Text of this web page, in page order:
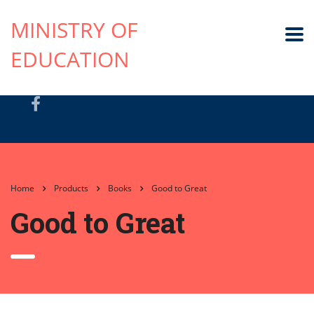
MINISTRY OF
EDUCATION
Home Products Books Good to Great
Good to Great